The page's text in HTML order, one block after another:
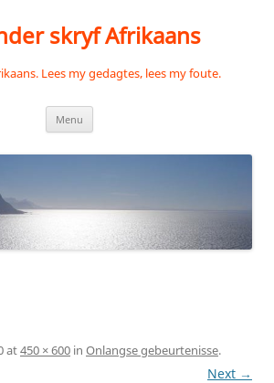
skryf Afrikaans
Lees my gedagtes, lees my foute.
Menu
at450 × 600 in Onlangse gebeurtenisse.
Next →